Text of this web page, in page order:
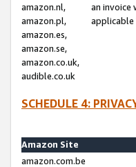
amazon.nl,
amazon.pl,
amazon.es,
amazon.se,
amazon.co.uk,
audible.co.uk
an invoice
applicable
SCHEDULE 4:
Amazon Site
amazon.com.be